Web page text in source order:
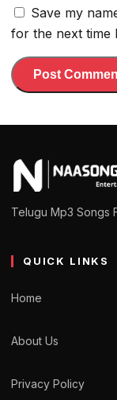
Save my
for the next time
Telugu Mp3 Songs
QUICK LINKS
Home
About Us
Privacy Policy